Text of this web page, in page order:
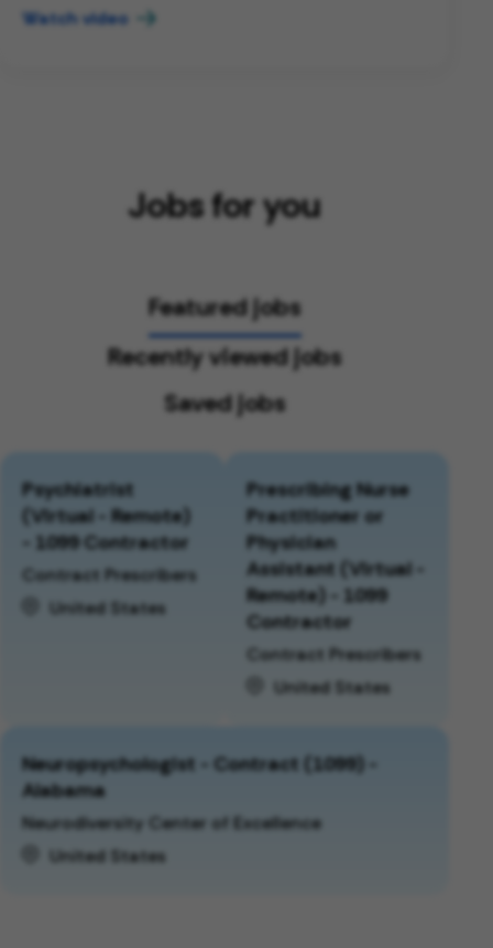
Watch video
Jobs for you
Featured jobs
Recently viewed jobs
Saved jobs
Psychiatrist
(Virtual - Remote)
- 1099 Contractor
Contract Prescribers
United States
Prescribing Nurse
Practitioner or
Physician
Assistant (Virtual -
Remote) - 1099
Contractor
Contract Prescribers
United States
Neuropsychologist - Contract (1099) -
Alabama
Neurodiversity Center of Excellence
United States